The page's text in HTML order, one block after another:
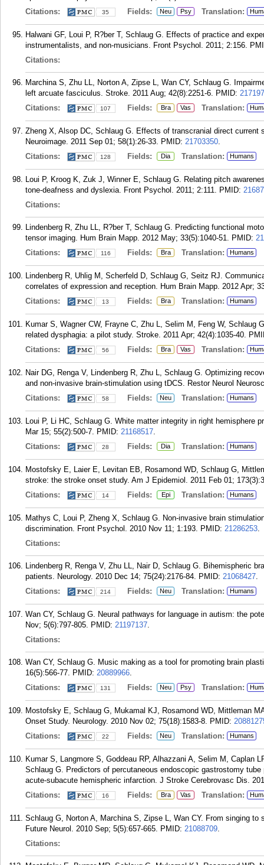
Citations:
35 Fields: Neu Psy Translation:
Halwani GF, Loui P, R?ber T, Schlaug G. Effects of practice and
instrumentalists, and non-musicians. Front Psychol. 2011; 2:156.
Citations:
Marchina S, Zhu LL, Norton A, Zipse L, Wan CY, Schlaug G.
left arcuate fasciculus. Stroke. 2011 Aug; 42(8):2251-6. PMID:
Citations:
107 Fields: Bra Vas Translation:
Zheng X, Alsop DC, Schlaug G. Effects of transcranial direct current
Neuroimage. 2011 Sep 01; 58(1):26-33. PMID: 21703350.
Citations:
128 Fields: Dia Translation: Humans
Loui P, Kroog K, Zuk J, Winner E, Schlaug G. Relating pitch
tone-deafness and dyslexia. Front Psychol. 2011; 2:111. PMID:
Citations:
Lindenberg R, Zhu LL, R?ber T, Schlaug G. Predicting functional
tensor imaging. Hum Brain Mapp. 2012 May; 33(5):1040-51. PMID:
Citations:
116 Fields: Bra Translation: Humans
Lindenberg R, Uhlig M, Scherfeld D, Schlaug G, Seitz RJ.
correlates of expression and reception. Hum Brain Mapp. 2012 Apr;
Citations:
13 Fields: Bra Translation: Humans
Kumar S, Wagner CW, Frayne C, Zhu L, Selim M, Feng W, Schlaug
related dysphagia: a pilot study. Stroke. 2011 Apr; 42(4):1035-40.
Citations:
56 Fields: Bra Vas Translation:
Nair DG, Renga V, Lindenberg R, Zhu L, Schlaug G. Optimizing
and non-invasive brain-stimulation using tDCS. Restor Neurol
Citations:
58 Fields: Neu Translation: Humans
Loui P, Li HC, Schlaug G. White matter integrity in right hemisphere
Mar 15; 55(2):500-7. PMID: 21168517.
Citations:
28 Fields: Dia Translation: Humans
Mostofsky E, Laier E, Levitan EB, Rosamond WD, Schlaug G,
stroke: the stroke onset study. Am J Epidemiol. 2011 Feb 01;
Citations:
14 Fields: Epi Translation: Humans
Mathys C, Loui P, Zheng X, Schlaug G. Non-invasive brain
discrimination. Front Psychol. 2010 Nov 11; 1:193. PMID: 21286253.
Citations:
Lindenberg R, Renga V, Zhu LL, Nair D, Schlaug G. Bihemispheric
patients. Neurology. 2010 Dec 14; 75(24):2176-84. PMID: 21068427.
Citations:
214 Fields: Neu Translation: Humans
Wan CY, Schlaug G. Neural pathways for language in autism: the
Nov; 5(6):797-805. PMID: 21197137.
Citations:
Wan CY, Schlaug G. Music making as a tool for promoting brain
16(5):566-77. PMID: 20889966.
Citations:
131 Fields: Neu Psy Translation:
Mostofsky E, Schlaug G, Mukamal KJ, Rosamond WD, Mittleman
Onset Study. Neurology. 2010 Nov 02; 75(18):1583-8. PMID:
Citations:
22 Fields: Neu Translation: Humans
Kumar S, Langmore S, Goddeau RP, Alhazzani A, Selim M, Caplan
Schlaug G. Predictors of percutaneous endoscopic gastrostomy
acute-subacute hemispheric infarction. J Stroke Cerebrovasc Dis.
Citations:
16 Fields: Bra Vas Translation:
Schlaug G, Norton A, Marchina S, Zipse L, Wan CY. From singing
Future Neurol. 2010 Sep; 5(5):657-665. PMID: 21088709.
Citations: